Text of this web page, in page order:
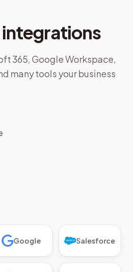
integrations
365, Google Workspace,
many tools your business
Google Salesforce